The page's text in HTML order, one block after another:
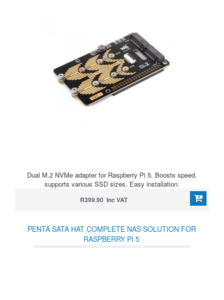
Dual M.2 NVMe adapter for Raspberry Pi 5. Boosts speed,
supports various SSD sizes. Easy installation.
R399.90 Inc VAT
PENTA SATA HAT COMPLETE NAS SOLUTION FOR
RASPBERRY PI 5